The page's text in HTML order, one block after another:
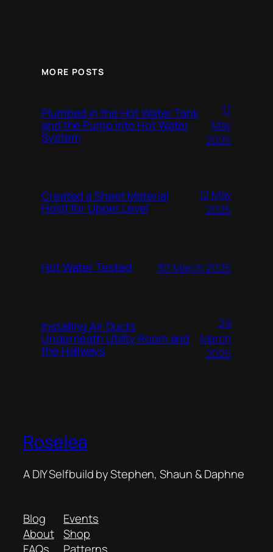
MORE POSTS
Plumbed in the Hot Water Tank
and the Pump into Hot Water
System
17
May
2025
Created a Sheet Material
Hoist for Upper Level
12 May
2025
Hot Water Tested 30 March 2025
Installing Air Ducts
Underneath Utility Room and
the Hallways
29
March
2025
Roselea
A DIY Selfbuild by Stephen, Shaun & Daphne
Blog
About
FAQs
Events
Shop
Patterns